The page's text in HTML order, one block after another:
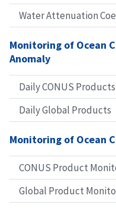
Water Attenuation
Monitoring of Ocean
Anomaly
Daily CONUS Products
Daily Global Products
Monitoring of Ocean
CONUS Product
Global Product